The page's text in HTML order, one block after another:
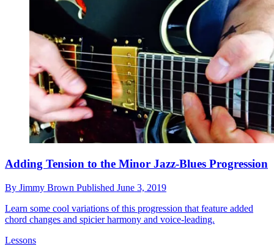
Adding Tension to the Minor Jazz-Blues Progression
By Jimmy Brown Published June 3, 2019
Learn some cool variations of this progression that feature added
chord changes and spicier harmony and voice-leading.
Lessons